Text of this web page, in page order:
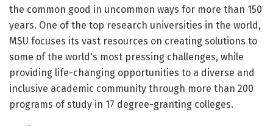
the common good in uncommon ways for more than 150
years. One of the top research universities in the world,
MSU focuses its vast resources on creating solutions to
some of the world's most pressing challenges, while
providing life-changing opportunities to a diverse and
inclusive academic community through more than 200
programs of study in 17 degree-granting colleges.